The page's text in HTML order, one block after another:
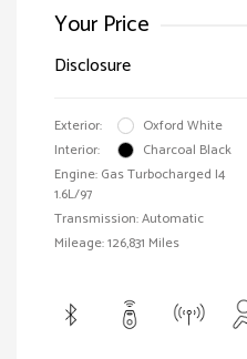
Your Price
Disclosure
Exterior:
Oxford White
Interior:
Charcoal Black
Engine: Gas Turbocharged I4
1.6L/97
Transmission: Automatic
Mileage: 126,831 Miles